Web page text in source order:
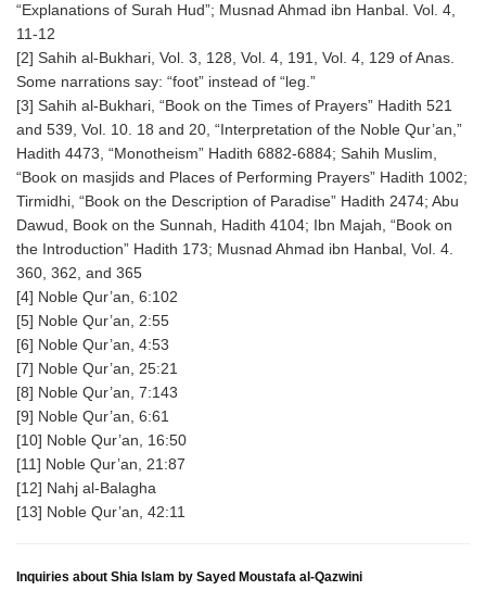
“Explanations of Surah Hud”; Musnad Ahmad ibn Hanbal. Vol. 4,
11-12
[2] Sahih al-Bukhari, Vol. 3, 128, Vol. 4, 191, Vol. 4, 129 of Anas.
Some narrations say: “foot” instead of “leg.”
[3] Sahih al-Bukhari, “Book on the Times of Prayers” Hadith 521
and 539, Vol. 10. 18 and 20, “Interpretation of the Noble Qur’an,”
Hadith 4473, “Monotheism” Hadith 6882-6884; Sahih Muslim,
“Book on masjids and Places of Performing Prayers” Hadith 1002;
Tirmidhi, “Book on the Description of Paradise” Hadith 2474; Abu
Dawud, Book on the Sunnah, Hadith 4104; Ibn Majah, “Book on
the Introduction” Hadith 173; Musnad Ahmad ibn Hanbal, Vol. 4.
360, 362, and 365
[4] Noble Qur’an, 6:102
[5] Noble Qur’an, 2:55
[6] Noble Qur’an, 4:53
[7] Noble Qur’an, 25:21
[8] Noble Qur’an, 7:143
[9] Noble Qur’an, 6:61
[10] Noble Qur’an, 16:50
[11] Noble Qur’an, 21:87
[12] Nahj al-Balagha
[13] Noble Qur’an, 42:11
Inquiries about Shia Islam by Sayed Moustafa al-Qazwini